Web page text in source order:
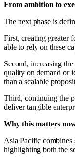
From ambition to
The next phase is
First, creating greater
able to rely on these
Second, increasing
quality on demand or
than a scalable
Third, continuing the
deliver tangible
Why this matters
Asia Pacific combines
highlighting both the